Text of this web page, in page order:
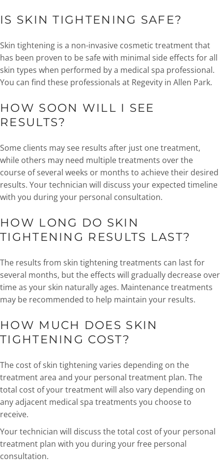
IS SKIN TIGHTENING SAFE?
Skin tightening is a non-invasive cosmetic treatment that
has been proven to be safe with minimal side effects for all
skin types when performed by a medical spa professional.
You can find these professionals at Regevity in Allen Park.
HOW SOON WILL I SEE
RESULTS?
Some clients may see results after just one treatment,
while others may need multiple treatments over the
course of several weeks or months to achieve their desired
results. Your technician will discuss your expected timeline
with you during your personal consultation.
HOW LONG DO SKIN
TIGHTENING RESULTS LAST?
The results from skin tightening treatments can last for
several months, but the effects will gradually decrease over
time as your skin naturally ages. Maintenance treatments
may be recommended to help maintain your results.
HOW MUCH DOES SKIN
TIGHTENING COST?
The cost of skin tightening varies depending on the
treatment area and your personal treatment plan. The
total cost of your treatment will also vary depending on
any adjacent medical spa treatments you choose to
receive.
Your technician will discuss the total cost of your personal
treatment plan with you during your free personal
consultation.